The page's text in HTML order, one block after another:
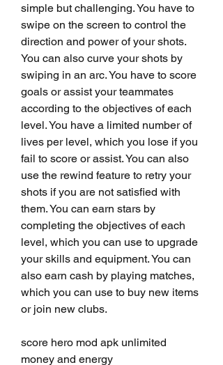
simple but challenging. You have to
swipe on the screen to control the
direction and power of your shots.
You can also curve your shots by
swiping in an arc. You have to score
goals or assist your teammates
according to the objectives of each
level. You have a limited number of
lives per level, which you lose if you
fail to score or assist. You can also
use the rewind feature to retry your
shots if you are not satisfied with
them. You can earn stars by
completing the objectives of each
level, which you can use to upgrade
your skills and equipment. You can
also earn cash by playing matches,
which you can use to buy new items
or join new clubs.
score hero mod apk unlimited
money and energy